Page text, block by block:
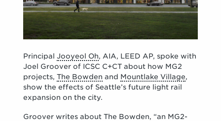
PrincipalJooyeol Oh, AIA, LEED AP, spoke with
Joel Groover of ICSC C+CT about how MG2
projects,The Bowden and Mountlake Village,
show the effects of Seattle’s future light rail
expansion on the city.
Groover writes about The Bowden, “an MG2-